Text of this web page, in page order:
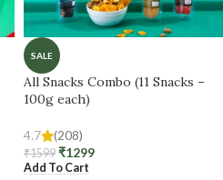
SALE
All Snacks Combo (11 Snacks –
100g each)
4.7 (208)
₹1599 ₹1299
Add To Cart